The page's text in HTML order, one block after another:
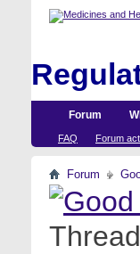
Forum
FAQ Forum
Forum